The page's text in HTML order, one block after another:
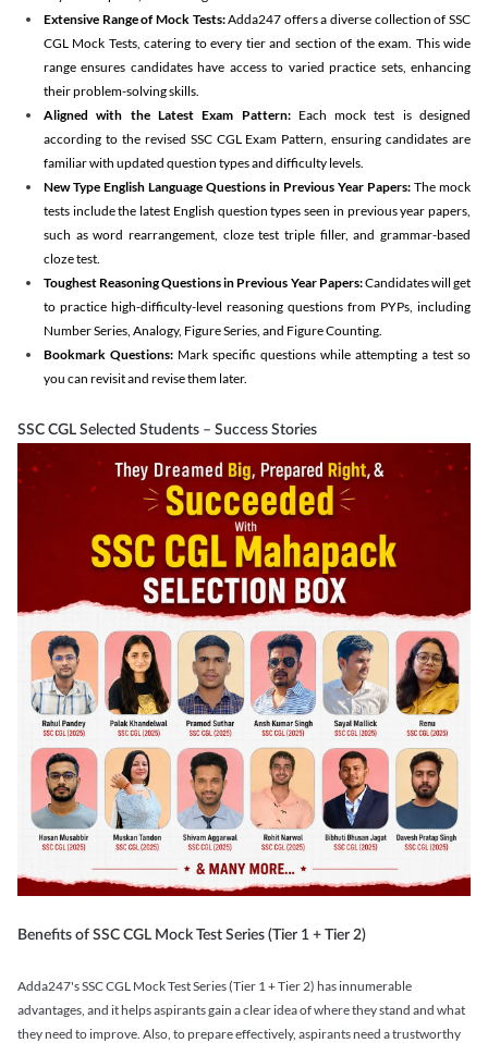
Extensive Range of Mock Tests:Adda247 offers a diverse collection of SSC
CGL Mock Tests, catering to every tier and section of the exam. This wide
range ensures candidates have access to varied practice sets, enhancing
their problem-solving skills.
Aligned with the Latest Exam Pattern:Each mock test is designed
according to the revised SSC CGL Exam Pattern, ensuring candidates are
familiar with updated question types and difficulty levels.
New Type English Language Questions in Previous Year Papers: The mock
tests include the latest English question types seen in previous year papers,
such as word rearrangement, cloze test triple filler, and grammar-based
cloze test.
Toughest Reasoning Questions in Previous Year Papers:Candidates will get
to practice high-difficulty-level reasoning questions from PYPs, including
Number Series, Analogy, Figure Series, and Figure Counting.
Bookmark Questions: Mark specific questions while attempting a test so
you can revisit and revise them later.
SSC CGL Selected Students – Success Stories
Benefits of SSC CGL Mock Test Series (Tier 1 + Tier 2)
Adda247's SSC CGL Mock Test Series (Tier 1 + Tier 2) has innumerable
advantages, and it helps aspirants gain a clear idea of where they stand and what
they need to improve. Also, to prepare effectively, aspirants need a trustworthy